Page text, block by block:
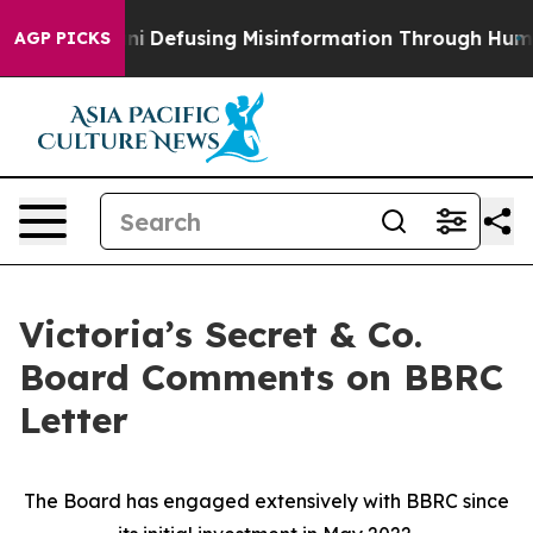
AGP PICKS
Defusing Misinformation Through Humor The
Victoria’s Secret & Co.
Board Comments on BBRC
Letter
The Board has engaged extensively with BBRC since